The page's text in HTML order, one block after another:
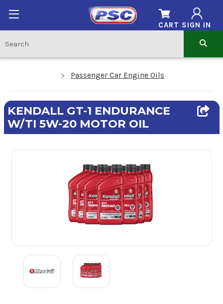
SIGN IN
CART
Passenger Car Engine Oils
KENDALL GT-1 ENDURANCE
W/TI 5W-20 MOTOR OIL